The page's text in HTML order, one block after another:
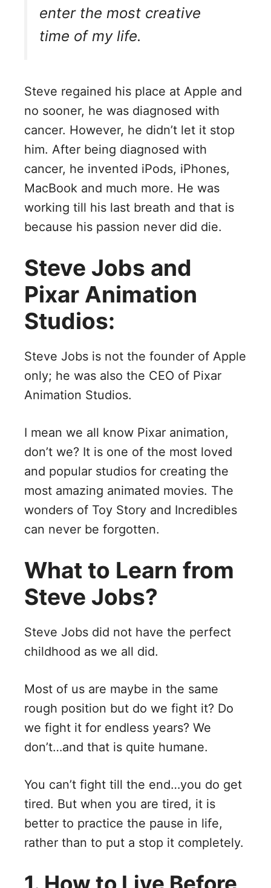
enter the most creative
time of my life.
Steve regained his place at Apple and
no sooner, he was diagnosed with
cancer. However, he didn’t let it stop
him. After being diagnosed with
cancer, he invented iPods, iPhones,
MacBook and much more. He was
working till his last breath and that is
because his passion never did die.
Steve Jobs and
Pixar Animation
Studios:
Steve Jobs is not the founder of Apple
only; he was also the CEO of Pixar
Animation Studios.
I mean we all know Pixar animation,
don’t we? It is one of the most loved
and popular studios for creating the
most amazing animated movies. The
wonders of Toy Story and Incredibles
can never be forgotten.
What to Learn from
Steve Jobs?
Steve Jobs did not have the perfect
childhood as we all did.
Most of us are maybe in the same
rough position but do we fight it? Do
we fight it for endless years? We
don’t…and that is quite humane.
You can’t fight till the end…you do get
tired. But when you are tired, it is
better to practice the pause in life,
rather than to put a stop it completely.